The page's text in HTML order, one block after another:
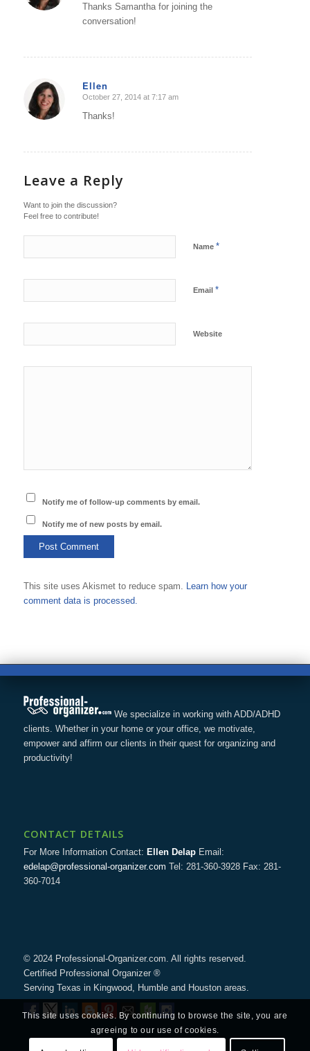
Thanks Samantha for joining the
conversation!
Ellen
says:
October 27, 2014 at 7:17 am
Thanks!
Leave a Reply
Want to join the discussion?
Feel free to contribute!
Name *
Email *
Website
Notify me of follow-up comments by email.
Notify me of new posts by email.
This site uses Akismet to reduce spam.
Learn how your
comment data is processed.
We specialize in working with ADD/ADHD
clients. Whether in your home or your office, we motivate,
empower and affirm our clients in their quest for organizing and
productivity!
CONTACT DETAILS
For More Information Contact: Ellen DelapEmail:
edelap@professional-organizer.com Tel: 281-360-3928 Fax: 281-
360-7014
© 2024 Professional-Organizer.com. All rights reserved.
Certified Professional Organizer ®
Serving Texas in Kingwood, Humble and Houston areas.
This site uses cookies. By continuing to browse the site, you are
agreeing to our use of cookies.